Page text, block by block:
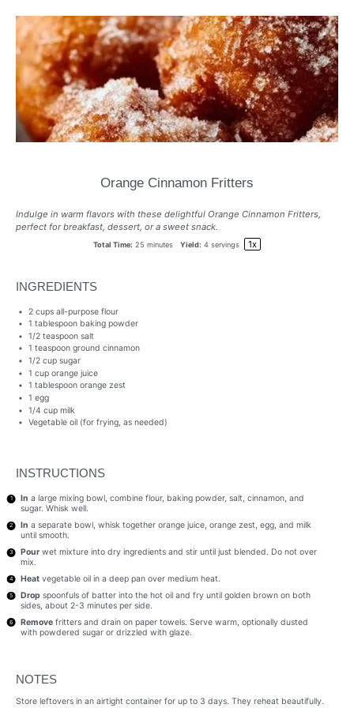
Orange Cinnamon Fritters
Indulge in warm flavors with these delightful Orange Cinnamon Fritters,
perfect for breakfast, dessert, or a sweet snack.
Total Time: 25 minutes Yield: 4 servings 1x
INGREDIENTS
2 cupsall-purpose flour
1 tablespoonbaking powder
1/2 teaspoonsalt
1 teaspoonground cinnamon
1/2 cupsugar
1 cuporange juice
1 tablespoonorange zest
1 egg
1/4 cupmilk
Vegetable oil (for frying, as needed)
INSTRUCTIONS
In a large mixing bowl, combine flour, baking powder, salt, cinnamon, and
sugar. Whisk well.
In a separate bowl, whisk together orange juice, orange zest, egg, and milk
until smooth.
Pour wet mixture into dry ingredients and stir until just blended. Do not over
mix.
Heat vegetable oil in a deep pan over medium heat.
Drop spoonfuls of batter into the hot oil and fry until golden brown on both
sides, about 2-3 minutes per side.
Remove fritters and drain on paper towels. Serve warm, optionally dusted
with powdered sugar or drizzled with glaze.
NOTES
Store leftovers in an airtight container for up to 3 days. They reheat beautifully.